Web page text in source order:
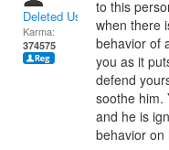
Deleted User
Karma:
374575
to this
when there
behavior of
you as it
defend
soothe him.
and he is
behavior on